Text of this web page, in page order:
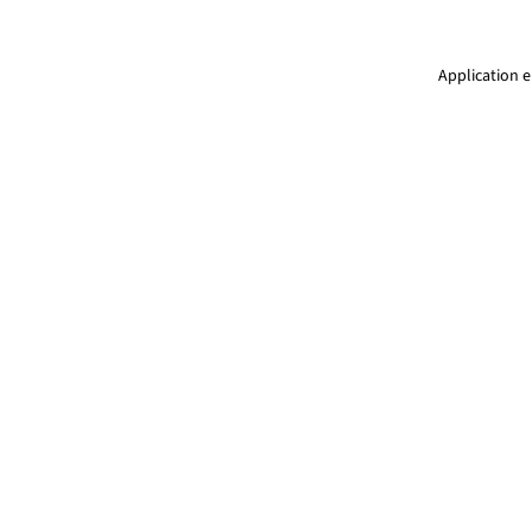
Application